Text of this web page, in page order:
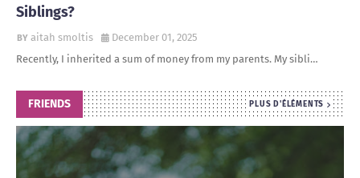
Siblings?
aitah smoltis
December 01, 2025
Recently, I inherited a sum of money from my parents. My sibli…
FRIENDS PLUS D'ÉLÉMENTS